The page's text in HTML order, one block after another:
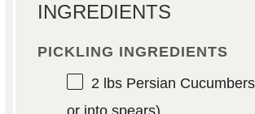
INGREDIENTS
PICKLING INGREDIENTS
2lbs Persian
or into spears)